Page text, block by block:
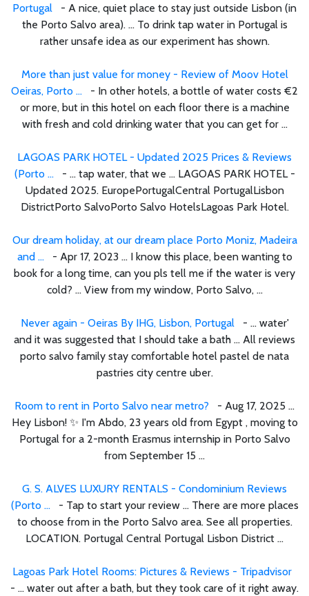
Portugal - A nice, quiet place to stay just outside Lisbon (in
the Porto Salvo area). ... To drink tap water in Portugal is
rather unsafe idea as our experiment has shown.
More than just value for money - Review of Moov Hotel
Oeiras, Porto ... - In other hotels, a bottle of water costs €2
or more, but in this hotel on each floor there is a machine
with fresh and cold drinking water that you can get for ...
LAGOAS PARK HOTEL - Updated 2025 Prices & Reviews
(Porto ... - ... tap water, that we ... LAGOAS PARK HOTEL -
Updated 2025. EuropePortugalCentral PortugalLisbon
DistrictPorto SalvoPorto Salvo HotelsLagoas Park Hotel.
Our dream holiday, at our dream place Porto Moniz, Madeira
and ... - Apr 17, 2023 ... I know this place, been wanting to
book for a long time, can you pls tell me if the water is very
cold? ... View from my window, Porto Salvo, ...
Never again - Oeiras By IHG, Lisbon, Portugal - ... water'
and it was suggested that I should take a bath ... All reviews
porto salvo family stay comfortable hotel pastel de nata
pastries city centre uber.
Room to rent in Porto Salvo near metro? - Aug 17, 2025 ...
Hey Lisbon! ✨ I'm Abdo, 23 years old from Egypt , moving to
Portugal for a 2-month Erasmus internship in Porto Salvo
from September 15 ...
G. S. ALVES LUXURY RENTALS - Condominium Reviews
(Porto ... - Tap to start your review ... There are more places
to choose from in the Porto Salvo area. See all properties.
LOCATION. Portugal Central Portugal Lisbon District ...
Lagoas Park Hotel Rooms: Pictures & Reviews - Tripadvisor
- ... water out after a bath, but they took care of it right away.